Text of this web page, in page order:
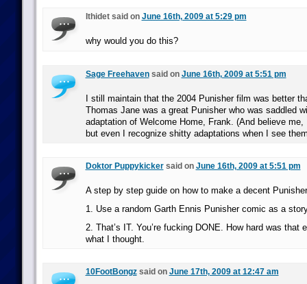
Ithidet said on June 16th, 2009 at 5:29 pm
why would you do this?
Sage Freehavensaid on June 16th, 2009 at 5:51 pm
I still maintain that the 2004 Punisher film was better
Thomas Jane was a great Punisher who was saddled
adaptation of Welcome Home, Frank. (And believe
but even I recognize shitty adaptations when I see
Doktor Puppykickersaid on June 16th, 2009 at 5:51 pm
A step by step guide on how to make a decent
1. Use a random Garth Ennis Punisher comic as a
2. That’s IT. You’re fucking DONE. How hard was that
what I thought.
10FootBongzsaid on June 17th, 2009 at 12:47 am